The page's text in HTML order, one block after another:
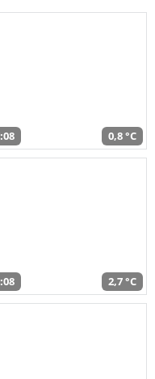
0,8 °C
2,7 °C